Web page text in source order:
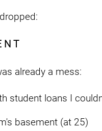
N T
already a mess:
student loans I
basement (at 25)